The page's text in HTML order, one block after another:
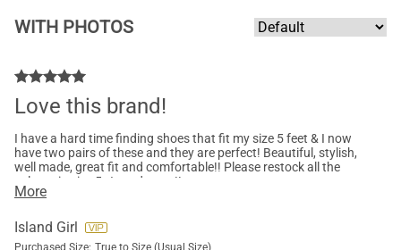
WITH PHOTOS
Love this brand!
I have a hard time finding shoes that fit my size 5 feet & I now
have two pairs of these and they are perfect! Beautiful, stylish,
well made, great fit and comfortable!! Please restock all the
colours in size 5…I need more!!
More
Island Girl
Purchased Size: True to Size (Usual Size)